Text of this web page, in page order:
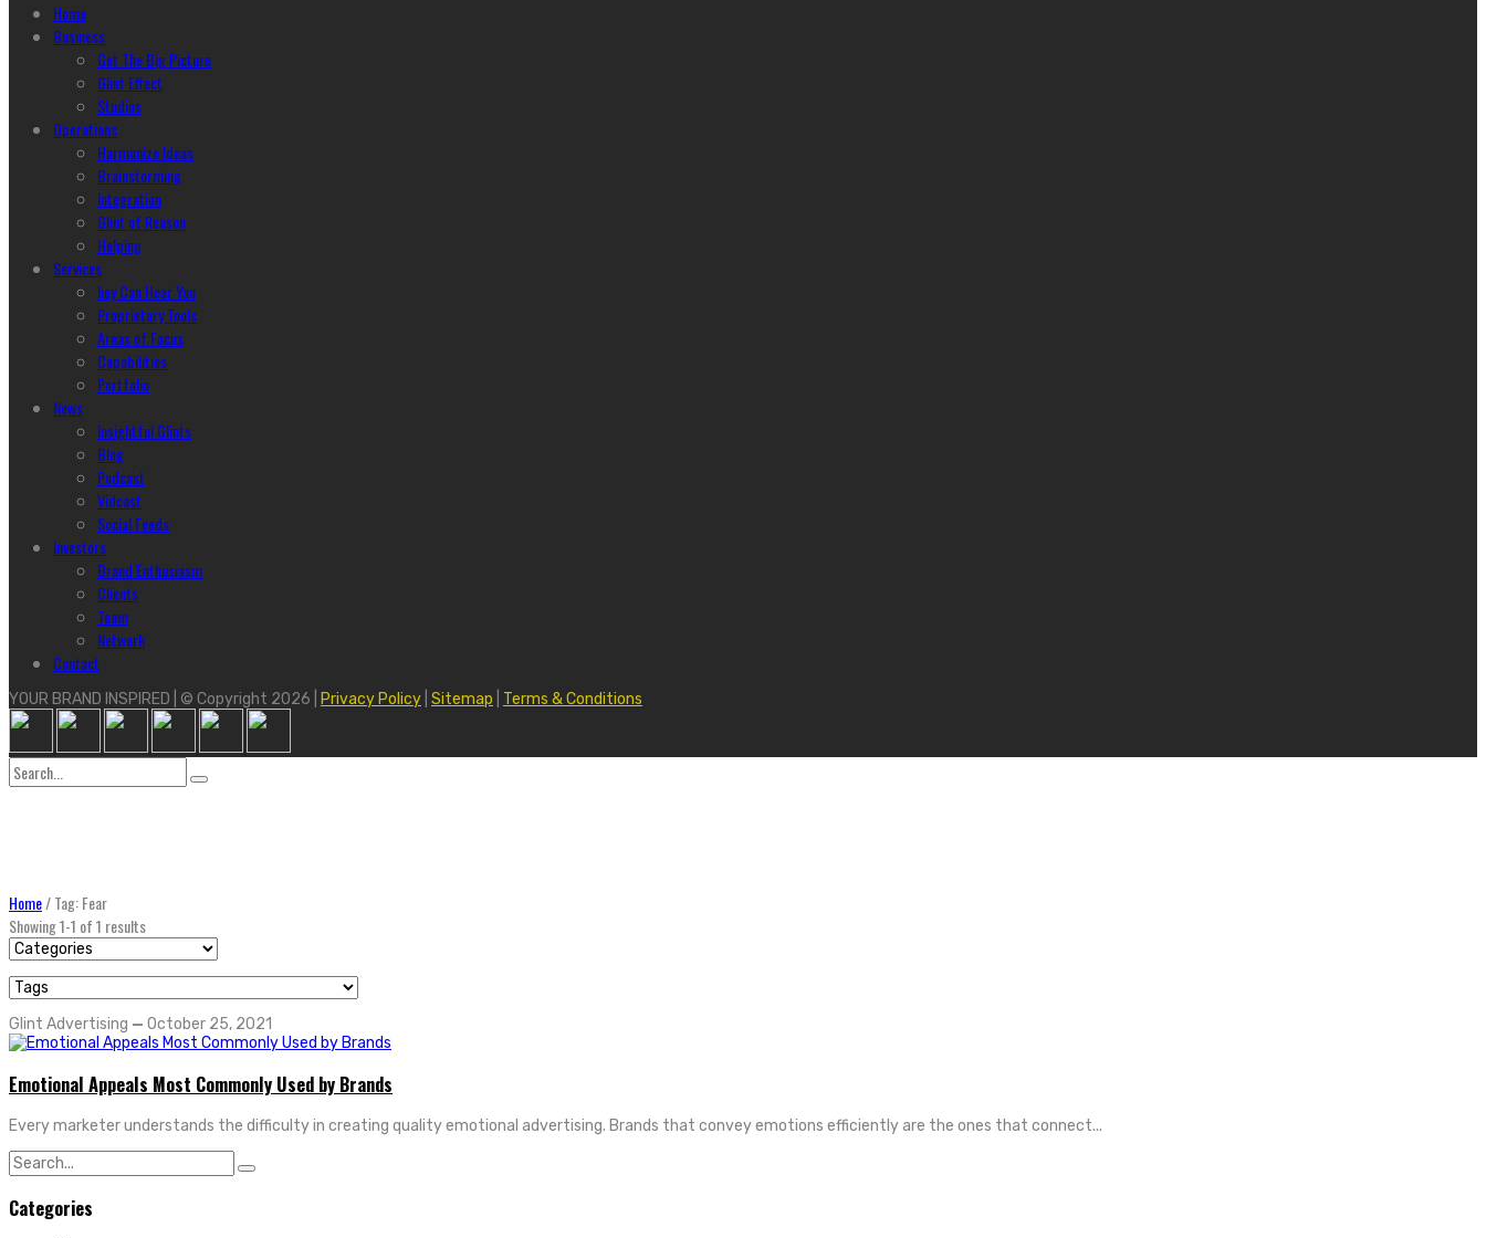
Home
Business
Get The Big Picture
Glint Effect
Studios
Operations
Harmonize Ideas
Brainstorming
Integration
Glint of Reason
Helping
Services
hey Can Hear You
Proprietary Tools
Areas of Focus
Capabilities
Portfolio
News
Insightful Glints
Blog
Podcast
Vidcast
Social Feeds
Investors
Brand Enthusiasm
Clients
Team
Network
Contact
YOUR BRAND INSPIRED | © Copyright 2026 | Privacy Policy Sitemap Terms & Conditions
Search
for:
Home/Tag: Fear
Showing 1-1 of 1 results
Glint Advertising — October 25, 2021
Emotional Appeals Most Commonly Used by Brands
Every marketer understands the difficulty in creating quality emotional advertising. Brands that convey emotions efficiently are the ones that connect...
Search
for:
Categories